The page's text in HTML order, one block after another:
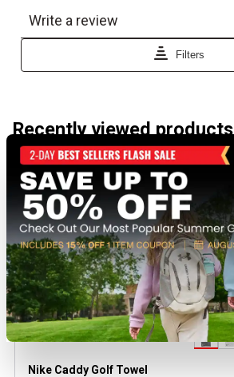
Recently viewed products
NEW TO DUNHAM'S
Nike Caddy Golf Towel